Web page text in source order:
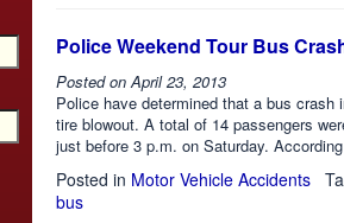
Police Weekend Tour Bus
Posted on April 23, 2013
Police have determined that a bus
tire blowout. A total of 14 passengers
just before 3 p.m. on Saturday.
Posted in Motor Vehicle Accidents
bus